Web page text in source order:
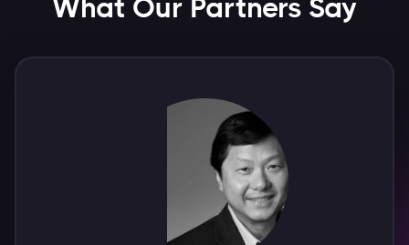
What Our Partners Say